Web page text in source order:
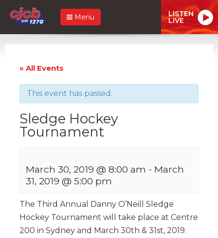
Menu LISTEN
LIVE
« All Events
This event has passed.
Sledge Hockey
Tournament
March 30, 2019 @ 8:00 am - March
31, 2019 @ 5:00 pm
The Third Annual Danny O’Neill Sledge
Hockey Tournament will take place at Centre
200 in Sydney and March 30th & 31st, 2019.